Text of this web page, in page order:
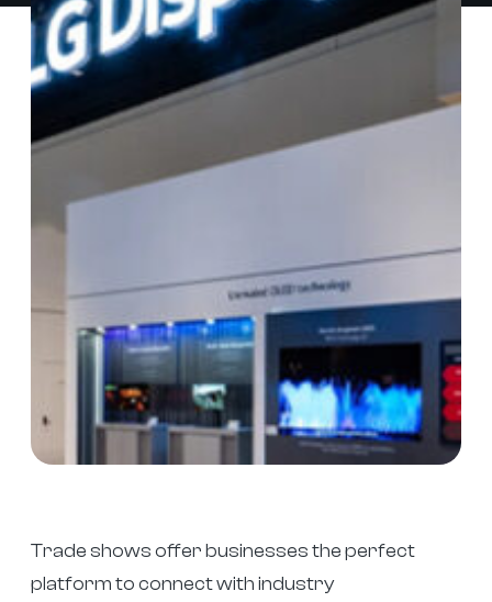
Trade shows offer businesses the perfect
platform to connect with industry